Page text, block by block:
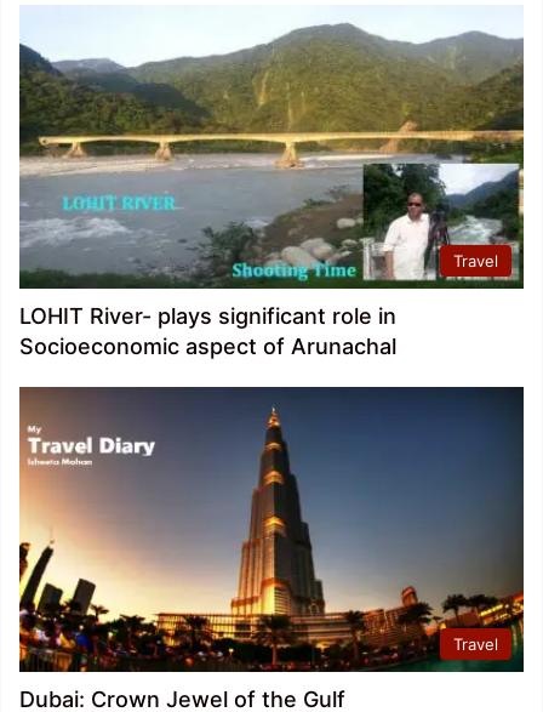
Travel
LOHIT River- plays significant role in
Socioeconomic aspect of Arunachal
Travel
Dubai: Crown Jewel of the Gulf